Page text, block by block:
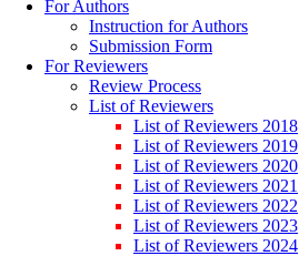
For Authors
Instruction for Authors
Submission Form
For Reviewers
Review Process
List of Reviewers
List of Reviewers 2018
List of Reviewers 2019
List of Reviewers 2020
List of Reviewers 2021
List of Reviewers 2022
List of Reviewers 2023
List of Reviewers 2024